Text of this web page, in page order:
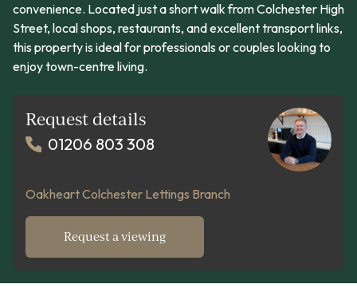
convenience. Located just a short walk from Colchester High
Street, local shops, restaurants, and excellent transport links,
this property is ideal for professionals or couples looking to
enjoy town-centre living.
Request details
01206 803 308
Oakheart Colchester Lettings Branch
Request a viewing